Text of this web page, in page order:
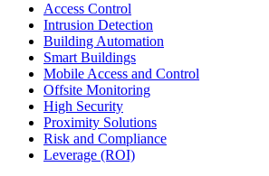
Access Control
Intrusion Detection
Building Automation
Smart Buildings
Mobile Access and Control
Offsite Monitoring
High Security
Proximity Solutions
Risk and Compliance
Leverage (ROI)